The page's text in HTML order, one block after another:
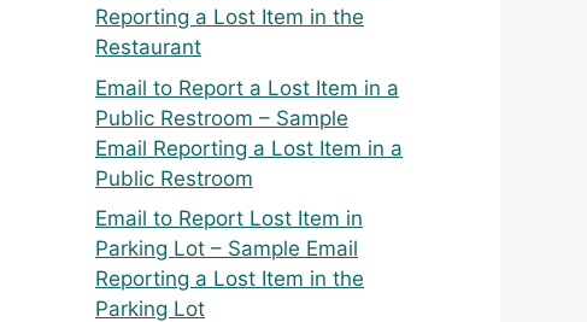
Reporting a Lost Item in the
Restaurant
Email to Report a Lost Item in a
Public Restroom – Sample
Email Reporting a Lost Item in a
Public Restroom
Email to Report Lost Item in
Parking Lot – Sample Email
Reporting a Lost Item in the
Parking Lot